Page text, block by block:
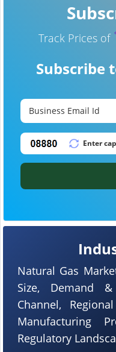
Natural Gas
Size, Demand
Channel,
Manufacturing
Regulatory
Track Prices of
Subscribe